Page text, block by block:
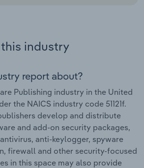
industry
report about?
Publishing industry in the United
the NAICS industry code 51121f.
develop and distribute
and add-on security packages,
anti-keylogger, spyware
firewall and other security-focused
in this space may also provide